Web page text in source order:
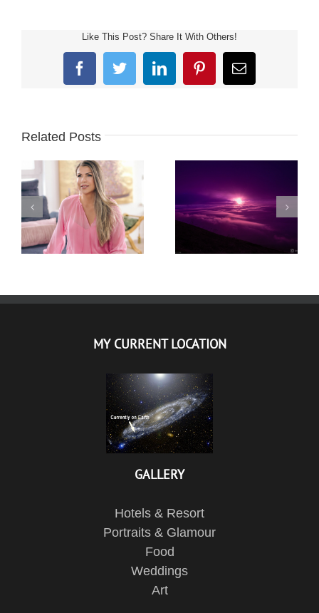
Like This Post? Share It With Others!
FacebookTwitterLinkedInPinterestEmail
Related Posts
KRISTINA – ZAUVEK
LEPA – PHOTO
SESSION
PLANINA RTANJ –
NOĆNI USPON –
KRATKODNEVNICA –
21.12.2020.
MY CURRENT LOCATION
GALLERY
Hotels & Resort
Portraits & Glamour
Food
Weddings
Art